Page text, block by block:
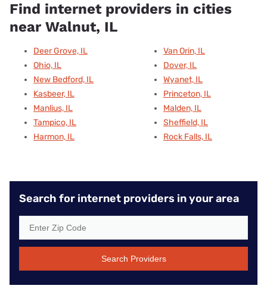
Find internet providers in cities
near Walnut, IL
Deer Grove, IL
Ohio, IL
New Bedford, IL
Kasbeer, IL
Manlius, IL
Tampico, IL
Harmon, IL
Van Orin, IL
Dover, IL
Wyanet, IL
Princeton, IL
Malden, IL
Sheffield, IL
Rock Falls, IL
Search for internet providers in your area
Search Providers